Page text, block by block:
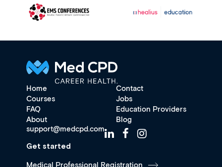
Home
Contact
Courses
Jobs
FAQ
Education Providers
About
Blog
support@medcpd.com
Get started
Medical Professional Registration